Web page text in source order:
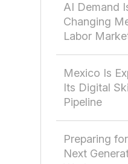
AI Demand
Changing
Labor
Mexico Is
Its Digital
Pipeline
Preparing
Next